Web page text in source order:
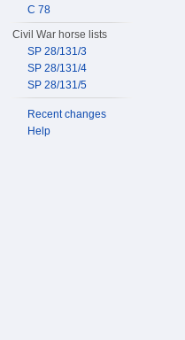
C 78
Civil War horse lists
SP 28/131/3
SP 28/131/4
SP 28/131/5
Recent changes
Help